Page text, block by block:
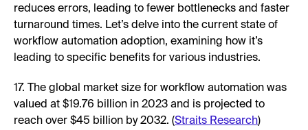
reduces errors, leading to fewer bottlenecks and faster
turnaround times. Let’s delve into the current state of
workflow automation adoption, examining how it’s
leading to specific benefits for various industries.
17. The global market size for workflow automation was
valued at $19.76 billion in 2023 and is projected to
reach over $45 billion by 2032. (Straits Research)